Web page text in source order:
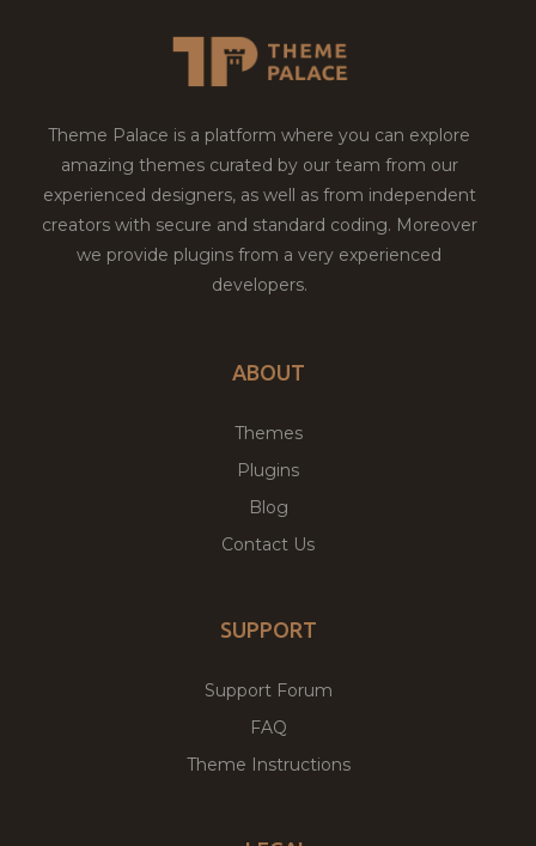
Theme Palace is a platform where you can explore
amazing themes curated by our team from our
experienced designers, as well as from independent
creators with secure and standard coding. Moreover
we provide plugins from a very experienced
developers.
ABOUT
Themes
Plugins
Blog
Contact Us
SUPPORT
Support Forum
FAQ
Theme Instructions